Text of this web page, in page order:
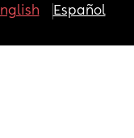
Español